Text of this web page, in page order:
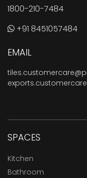
1800-210-7484
+91 8451057484
EMAIL
SPACES
Kitchen
Bathroom